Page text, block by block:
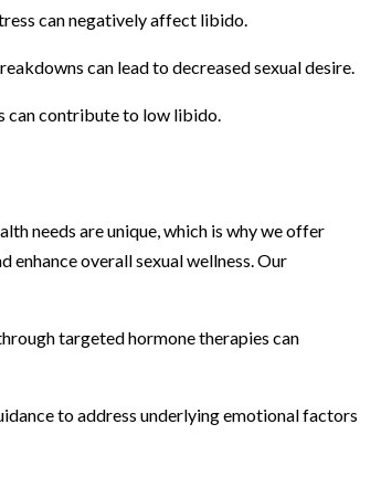
can negatively affect libido.
can lead to decreased sexual desire.
can contribute to low libido.
needs are unique, which is why we offer
enhance overall sexual wellness. Our
targeted hormone therapies can
to address underlying emotional factors